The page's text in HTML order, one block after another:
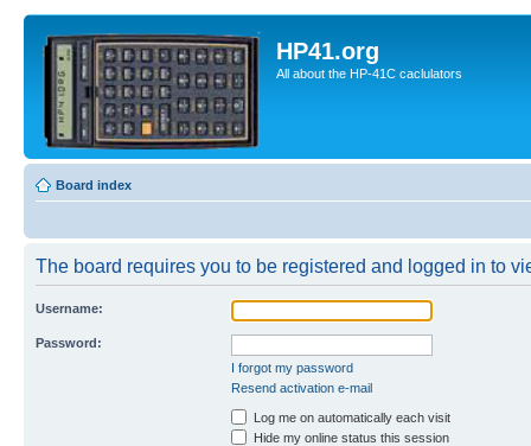
HP41.org
All about the HP-41C caclulators
Board index
The board requires you to be registered and logged in to
Username:
Password:
I forgot my password
Resend activation e-mail
Log me on automatically each visit
Hide my online status this session